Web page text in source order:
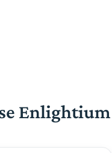
Enlightium